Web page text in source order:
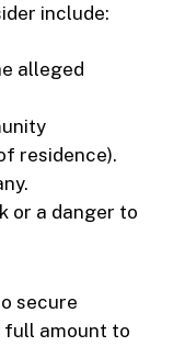
include:
alleged
residence).
or a danger to
secure
full amount to